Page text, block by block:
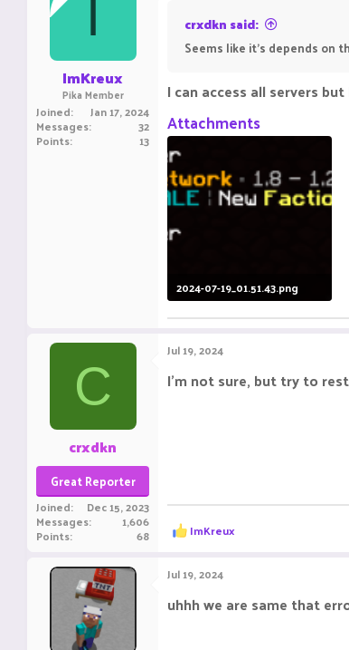
I
ImKreux
Pika Member
Joined Jan 17, 2024
Messages 32
Points 13
crxdkn said:
Seems like it's depends on
I can access all servers
Attachments
2024-07-19_01.51.43.png
43.1 KB · Views: 8
C
crxdkn
Great Reporter
Joined Dec 15, 2023
Messages 1,606
Points 68
Jul 19, 2024
I'm not sure, but try to
R
e
c
t
i
o
ImKreux
Jul 19, 2024
uhhh we are same that